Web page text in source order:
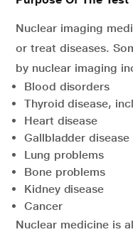
Nuclear imaging
or treat diseases.
by nuclear imaging
Blood disorders
Thyroid disease,
Heart disease
Gallbladder disease
Lung problems
Bone problems
Kidney disease
Cancer
Nuclear medicine is